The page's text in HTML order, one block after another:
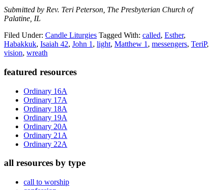
Submitted by Rev. Teri Peterson, The Presbyterian Church of
Palatine, IL
Filed Under: Candle Liturgies Tagged With: called, Esther,
Habakkuk, Isaiah 42, John 1 , light, Matthew 1 , messengers, TeriP,
vision, wreath
Primary
Sidebar
featured resources
Ordinary 16A
Ordinary 17A
Ordinary 18A
Ordinary 19A
Ordinary 20A
Ordinary 21A
Ordinary 22A
all resources by type
call to worship